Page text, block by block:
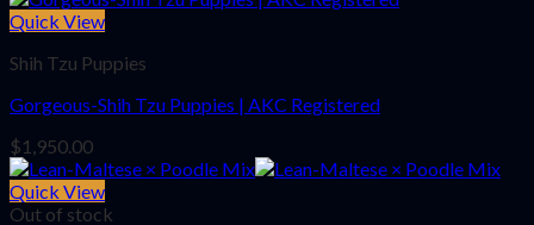
Quick View
Shih Tzu Puppies
Gorgeous-Shih Tzu Puppies | AKC Registered
$1,950.00
Quick View
Out of stock